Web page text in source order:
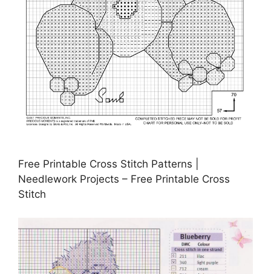
Free Printable Cross Stitch Patterns |
Needlework Projects – Free Printable Cross
Stitch